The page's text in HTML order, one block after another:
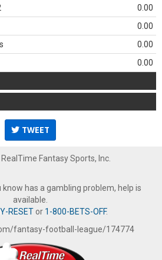
0.00
0.00
0.00
0.00
TWEET
Fantasy Sports, Inc.
know has a gambling problem, help is
available.
RESETor 1-800-BETS-OFF.
fantasy-football-league/174774